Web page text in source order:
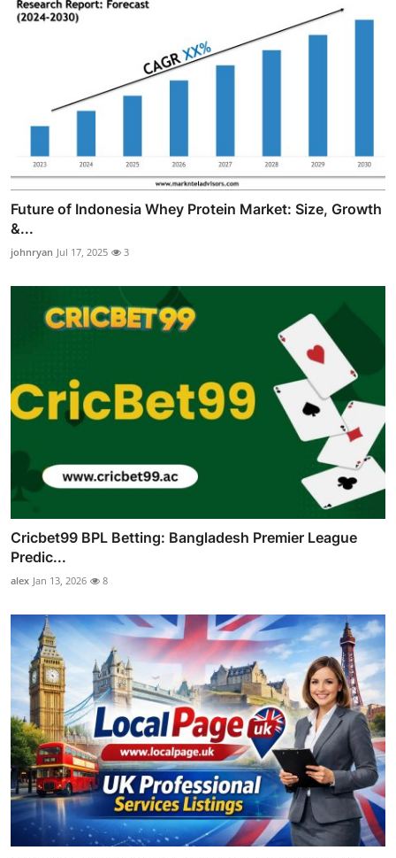
Future of Indonesia Whey Protein Market: Size, Growth
&...
johnryan Jul 17, 2025 3
Cricbet99 BPL Betting: Bangladesh Premier League
Predic...
alex Jan 13, 2026 8